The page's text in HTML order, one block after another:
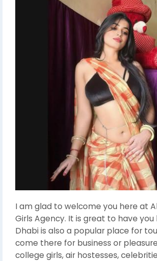
I am glad to welcome you here at
Girls Agency. It is great to have you
Dhabi is also a popular place for
come there for business or
college girls, air hostesses,